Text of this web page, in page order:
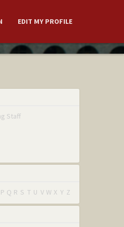
EDIT MY PROFILE
Staff
P Q R S T U V W X Y Z